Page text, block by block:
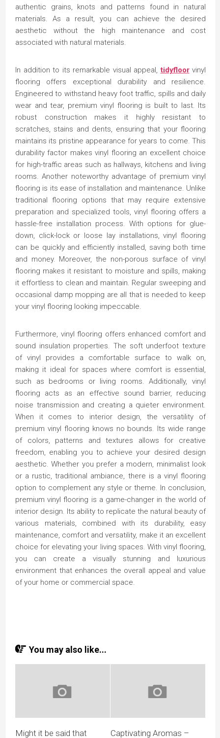
authentic grains, knots and patterns found in natural
materials. As a result, you can achieve the desired
aesthetic without the high maintenance and cost
associated with natural materials.
In addition to its remarkable visual appeal,tidyfloorvinyl
flooring offers exceptional durability and resilience.
Engineered to withstand heavy foot traffic, spills and daily
wear and tear, premium vinyl flooring is built to last. Its
robust construction makes it highly resistant to
scratches, stains and dents, ensuring that your flooring
maintains its pristine appearance for years to come. This
durability factor makes vinyl flooring an excellent choice
for high-traffic areas such as hallways, kitchens and living
rooms. Another noteworthy advantage of premium vinyl
flooring is its ease of installation and maintenance. Unlike
traditional flooring options that may require extensive
preparation and specialized tools, vinyl flooring offers a
hassle-free installation process. With options for glue-
down, click-lock or loose lay installations, vinyl flooring
can be quickly and efficiently installed, saving both time
and money. Moreover, the non-porous surface of vinyl
flooring makes it resistant to moisture and spills, making
it effortless to clean and maintain. Regular sweeping and
occasional damp mopping are all that is needed to keep
your vinyl flooring looking impeccable.
Furthermore, vinyl flooring offers enhanced comfort and
sound insulation properties. The soft underfoot texture
of vinyl provides a comfortable surface to walk on,
making it ideal for spaces where comfort is essential,
such as bedrooms or living rooms. Additionally, vinyl
flooring acts as an effective sound barrier, reducing
noise transmission and creating a quieter environment.
When it comes to interior design, the versatility of
premium vinyl flooring knows no bounds. Its wide range
of colors, patterns and textures allows for creative
freedom, enabling you to achieve your desired design
aesthetic. Whether you prefer a modern, minimalist look
or a rustic, traditional ambiance, there is a vinyl flooring
option to complement any style or theme. In conclusion,
premium vinyl flooring is a game-changer in the world of
interior design. Its ability to replicate the natural beauty of
various materials, combined with its durability, easy
maintenance, comfort and versatility, make it an excellent
choice for elevating your living spaces. With vinyl flooring,
you can create a visually stunning and luxurious
environment that enhances the overall appeal and value
of your home or commercial space.
You may also like...
Might it be said that Captivating Aromas –